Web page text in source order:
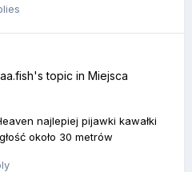
's topic in Miejsca
najlepiej pijawki kawałki
około 30 metrów